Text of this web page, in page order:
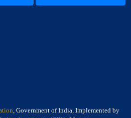
, Government of India, Implemented by